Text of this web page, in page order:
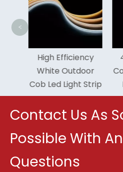
Strip
480leds Green
Cob Led Light Strip
Manufacturer
<
Contact Us As
Possible With
Questions